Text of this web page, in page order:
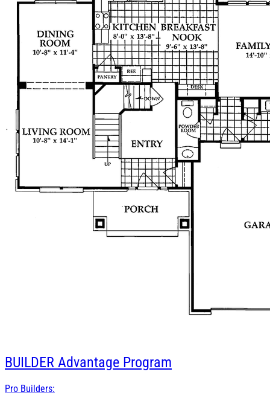
BUILDER Advantage Program
Pro Builders: